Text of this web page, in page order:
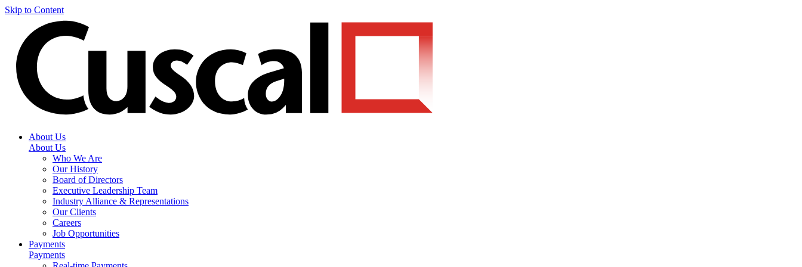
Skip to Content
About Us
About Us
Who We Are
Our History
Board of Directors
Executive Leadership Team
Industry Alliance & Representations
Our Clients
Careers
Job Opportunities
Payments
Payments